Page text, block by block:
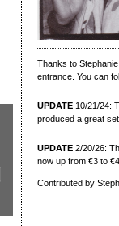
Thanks to
entrance. You can
UPDATE 10/21/24:
produced a great
UPDATE 2/20/26:
now up from €3 to
Contributed by